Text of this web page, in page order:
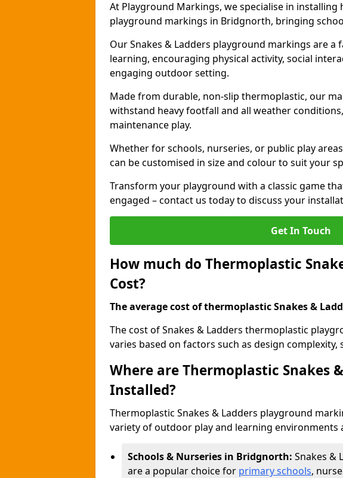
At Playground Markings, we specialise in
playground markings in Bridgnorth, bringing
Our Snakes & Ladders playground markings are
learning, encouraging physical activity, social
engaging outdoor setting.
Made from durable, non-slip thermoplastic, our
withstand heavy footfall and all weather
maintenance play.
Whether for schools, nurseries, or public play
can be customised in size and colour to suit your
Transform your playground with a classic game
engaged – contact us today to discuss your
Get In Touch
How much do Thermoplastic
Cost?
The average cost of thermoplastic Snakes &
The cost of Snakes & Ladders thermoplastic
varies based on factors such as design complexity,
Where are Thermoplastic Snakes
Installed?
Thermoplastic Snakes & Ladders playground
variety of outdoor play and learning environments
Schools & Nurseries in Bridgnorth: Snakes &
are a popular choice for primary schools,